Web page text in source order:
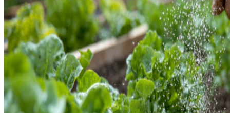
ABONOS ECO
VER TODOS
ABONOS LÍQUIDOS